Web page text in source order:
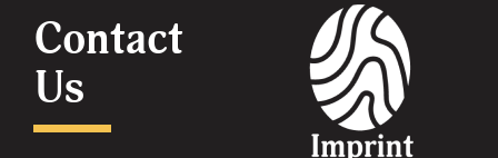
Contact
Us